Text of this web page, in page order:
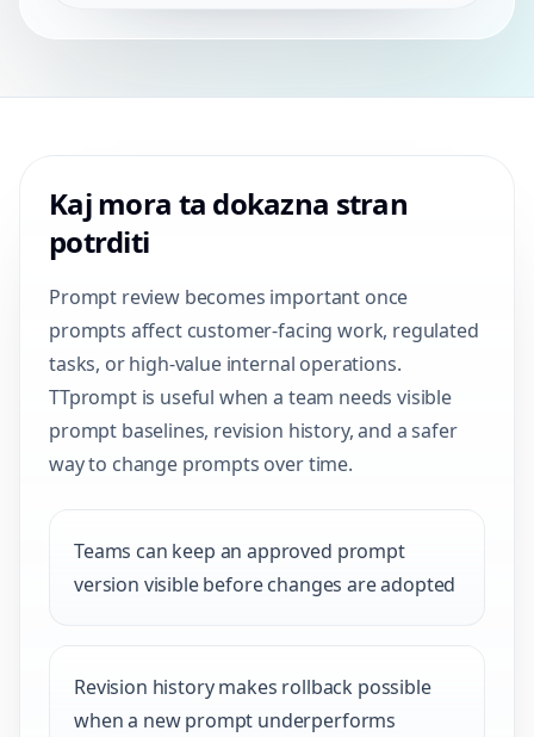
Kaj mora ta dokazna stran
potrditi
Prompt review becomes important once
prompts affect customer-facing work, regulated
tasks, or high-value internal operations.
TTprompt is useful when a team needs visible
prompt baselines, revision history, and a safer
way to change prompts over time.
Teams can keep an approved prompt
version visible before changes are adopted
Revision history makes rollback possible
when a new prompt underperforms